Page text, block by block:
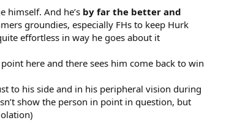
himself. And he’s by far the better and
groundies, especially FHs to keep Hurk
effortless in way he goes about it
here and there sees him come back to win
to his side and in his peripheral vision during
show the person in point in question, but